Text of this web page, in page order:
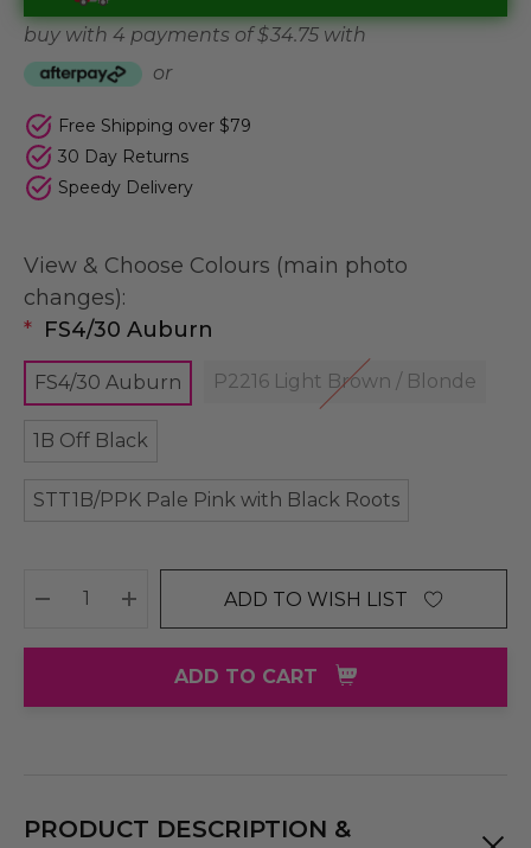
buy with 4 payments of$ 34.75 with
or
Free Shipping over $79
30 Day Returns
Speedy Delivery
View & Choose Colours (main photo
changes):
* FS4/30 Auburn
FS4/30 Auburn P2216 Light Brown / Blonde
1B Off Black
STT1B/PPK Pale Pink with Black Roots
DECREASE QUANTITY:
INCREASE QUANTITY:
ADD TO WISH LIST
ADD TO CART
PRODUCT DESCRIPTION &